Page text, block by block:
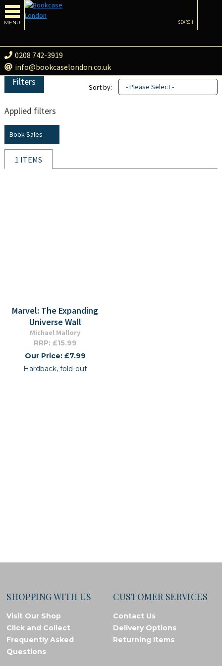
MENU
0208 742-3919
info@bookcaselondon.co.uk
SEARCH
Filters
Applied filters
Book Sales
Sort by: - Please Select -
1 ITEMS
Marvel: The Expanding
Universe Wall
Michael Mallory
RRP: £15.99
Our Price: £7.99
Hardback, fold-out
SHOPPING WITH US
Visit Our Shop
Click and Collect
Frequently Asked
Questions
CUSTOMER SERVICES
Contact Us
Delivery Options
Returning Items